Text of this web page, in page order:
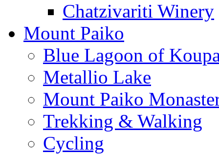
Chatzivariti Winery
Mount Paiko
Blue Lagoon of
Metallio Lake
Mount Paiko
Trekking & Walking
Cycling